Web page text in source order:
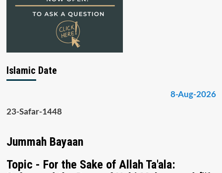
Islamic Date
8-Aug-2026
23-Safar-1448
Jummah Bayaan
Topic - For the Sake of Allah Ta'ala: